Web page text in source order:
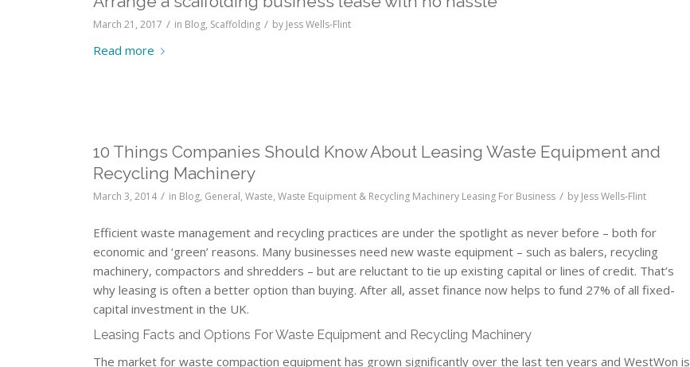
March 21, 2017 / in Blog, Scaffolding / by Jess Wells-Flint
Read more
10 Things Companies Should Know About Leasing Waste Equipment and
Recycling Machinery
March 3, 2014 / in Blog, General,Waste,Waste Equipment & Recycling Machinery Leasing For Business / by Jess Wells-Flint
Efficient waste management and recycling practices are under the spotlight as never before – both for
economic and ‘green’ reasons. Many businesses need new waste equipment – such as balers, recycling
machinery, compactors and shredders – but are reluctant to tie up existing capital or lines of credit. That’s
why leasing is often a better option than buying. After all, asset finance now helps to fund 27% of all fixed-
capital investment in the UK.
Leasing Facts and Options For Waste Equipment and Recycling Machinery
The market for waste compaction equipment has grown significantly over the last ten years and WestWon is